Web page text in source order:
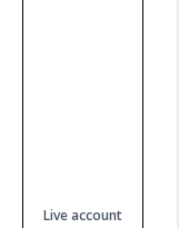
Live account